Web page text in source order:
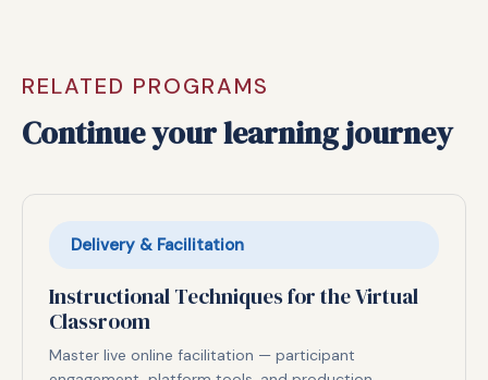
RELATED PROGRAMS
Continue your learning journey
Delivery & Facilitation
Instructional Techniques for the Virtual
Classroom
Master live online facilitation — participant